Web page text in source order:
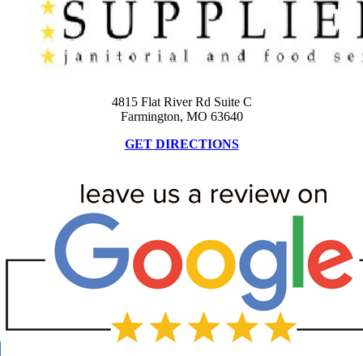
4815 Flat River Rd Suite C
Farmington, MO 63640
GET DIRECTIONS